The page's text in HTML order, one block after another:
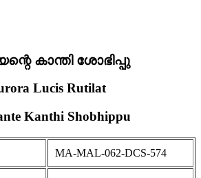
കാന്തി ശോഭിപ്പു
Lucis Rutilat
Kanthi Shobhippu
MA-MAL-062-DCS-574